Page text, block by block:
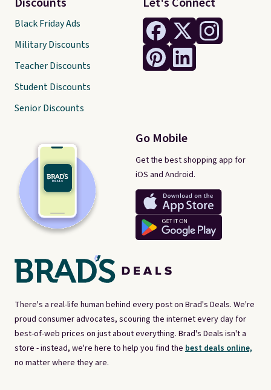
There's a real-life human behind every post on Brad's Deals. We're
proud consumer advocates, scouring the internet every day for
best-of-web prices on just about everything. Brad's Deals isn't a
store - instead, we're here to help you find the best deals online,
no matter where they are.
Go Mobile
Get the best shopping app for
iOS and Android.
Black Friday Ads
Military Discounts
Teacher Discounts
Student Discounts
Senior Discounts